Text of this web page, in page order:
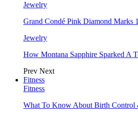
Jewelry
Grand Condé Pink Diamond Marks
Jewelry
How Montana Sapphire Sparked A
Prev Next
Fitness
Fitness
What To Know About Birth